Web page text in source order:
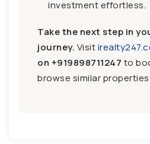
investment effortless.
Take the next step in
journey. Visit
on +919898711247 to
browse similar